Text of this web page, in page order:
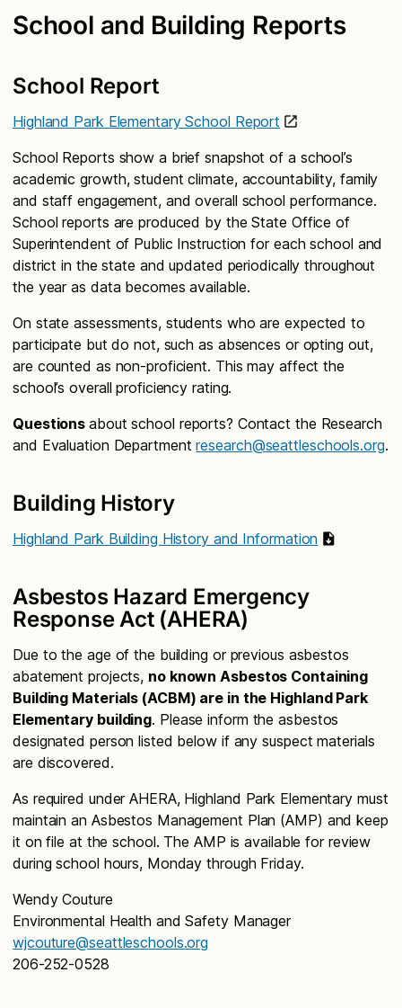
School and Building Reports
School Report
Highland Park Elementary School Report
School Reports show a brief snapshot of a school’s
academic growth, student climate, accountability, family
and staff engagement, and overall school performance.
School reports are produced by the State Office of
Superintendent of Public Instruction for each school and
district in the state and updated periodically throughout
the year as data becomes available.
On state assessments, students who are expected to
participate but do not, such as absences or opting out,
are counted as non-proficient. This may affect the
school’s overall proficiency rating.
Questions about school reports? Contact the Research
and Evaluation Departmentresearch@seattleschools.org.
Building History
Highland Park Building History and Information
Asbestos Hazard Emergency
Response Act (AHERA)
Due to the age of the building or previous asbestos
abatement projects, no known Asbestos Containing
Building Materials (ACBM) are in the Highland Park
Elementary building. Please inform the asbestos
designated person listed below if any suspect materials
are discovered.
As required under AHERA, Highland Park Elementary must
maintain an Asbestos Management Plan (AMP) and keep
it on file at the school. The AMP is available for review
during school hours, Monday through Friday.
Wendy Couture
Environmental Health and Safety Manager
wjcouture@seattleschools.org
206-252-0528